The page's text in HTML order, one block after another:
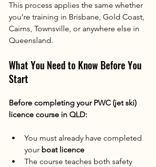
This process applies the same whether
you’re training in Brisbane, Gold Coast,
Cairns, Townsville, or anywhere else in
Queensland.
What You Need to Know Before You
Start
Before completing your PWC (jet ski)
licence course in QLD:
You must already have completed
your boat licence
The course teaches both safety